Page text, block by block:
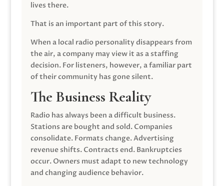
lives there.
That is an important part of this story.
When a local radio personality disappears from
the air, a company may view it as a staffing
decision. For listeners, however, a familiar part
of their community has gone silent.
The Business Reality
Radio has always been a difficult business.
Stations are bought and sold. Companies
consolidate. Formats change. Advertising
revenue shifts. Contracts end. Bankruptcies
occur. Owners must adapt to new technology
and changing audience behavior.